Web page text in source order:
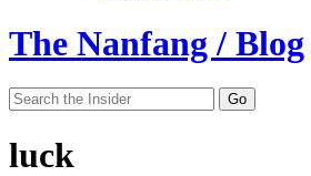
The Nanfang / Blog
luck